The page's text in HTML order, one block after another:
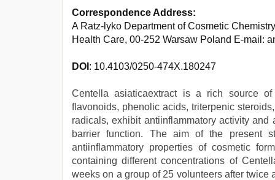
Correspondence Address:
A Ratz-lyko Department of Cosmetic
Health Care, 00-252 Warsaw Poland E-mail:
DOI : 10.4103/0250-474X.180247
Centella asiaticaextract is a rich source of
flavonoids, phenolic acids, triterpenic
radicals, exhibit antiinflammatory activity and
barrier function. The aim of the present
antiinflammatory properties of cosmetic
containing different concentrations of
weeks on a group of 25 volunteers after